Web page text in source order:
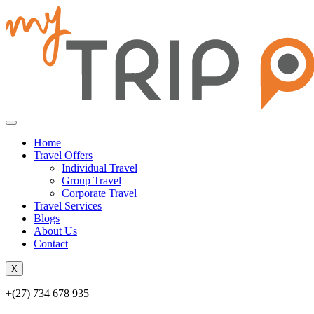
Home
Travel Offers
Individual Travel
Group Travel
Corporate Travel
Travel Services
Blogs
About Us
Contact
X
+(27) 734 678 935